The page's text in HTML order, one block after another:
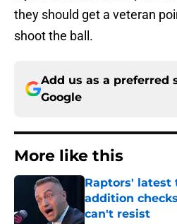
they should get a veteran
shoot the ball.
Add us as a preferred
Google
More like this
Raptors' latest
addition
can't resist